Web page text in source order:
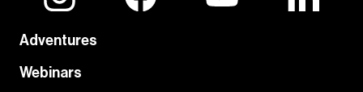
Adventures
Webinars